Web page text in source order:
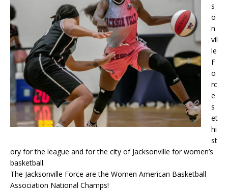
s
o
n
vil
le
F
o
rc
e
s
et
hi
st
ory for the league and for the city of Jacksonville for women’s
basketball.
The Jacksonville Force are the Women American Basketball
Association National Champs!